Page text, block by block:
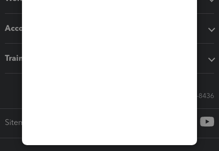
Accounting solutions
Training & support
Call Sales: 833-564-8436
Sitemap